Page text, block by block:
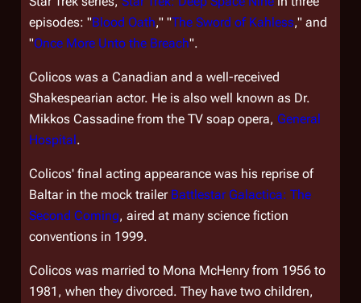
episodes: "Blood Oath," "The Sword of Kahless," and
"Once More Unto the Breach".
Colicos was a Canadian and a well-received
Shakespearian actor. He is also well known as Dr.
Mikkos Cassadine from the TV soap opera, General
Hospital.
Colicos' final acting appearance was his reprise of
Baltar in the mock trailer Battlestar Galactica: The
Second Coming, aired at many science fiction
conventions in 1999.
Colicos was married to Mona McHenry from 1956 to
1981, when they divorced. They have two children,